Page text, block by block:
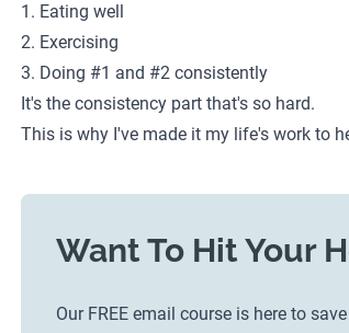
1. Eating well
2. Exercising
3. Doing #1 and #2 consistently
It's the consistency part that's so hard.
This is why I've made it my life's work to
Want To Hit Your
Our FREE email course is here to